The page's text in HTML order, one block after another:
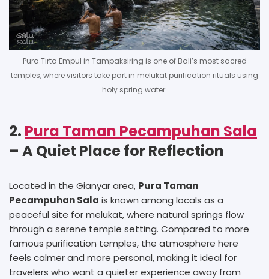
Pura Tirta Empul in Tampaksiring is one of Bali’s most sacred
temples, where visitors take part in melukat purification rituals using
holy spring water.
2. Pura Taman Pecampuhan Sala
– A Quiet Place for Reflection
Located in the Gianyar area, Pura Taman
Pecampuhan Sala is known among locals as a
peaceful site for melukat, where natural springs flow
through a serene temple setting. Compared to more
famous purification temples, the atmosphere here
feels calmer and more personal, making it ideal for
travelers who want a quieter experience away from